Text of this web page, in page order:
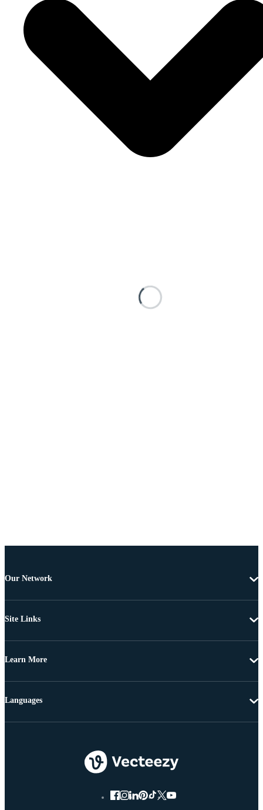
Our Network
Site Links
Learn More
Languages